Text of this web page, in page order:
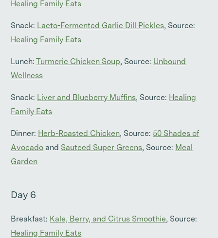
Healing Family Eats
Snack: Lacto-Fermented Garlic Dill Pickles, Source:
Healing Family Eats
Lunch: Turmeric Chicken Soup, Source: Unbound
Wellness
Snack: Liver and Blueberry Muffins, Source: Healing
Family Eats
Dinner: Herb-Roasted Chicken, Source: 50 Shades of
Avocado and Sauteed Super Greens, Source: Meal
Garden
Day 6
Breakfast: Kale, Berry, and Citrus Smoothie, Source:
Healing Family Eats